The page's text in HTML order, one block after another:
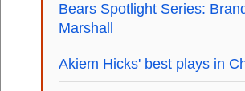
Bears Spotlight Series:
Marshall
Akiem Hicks' best plays in